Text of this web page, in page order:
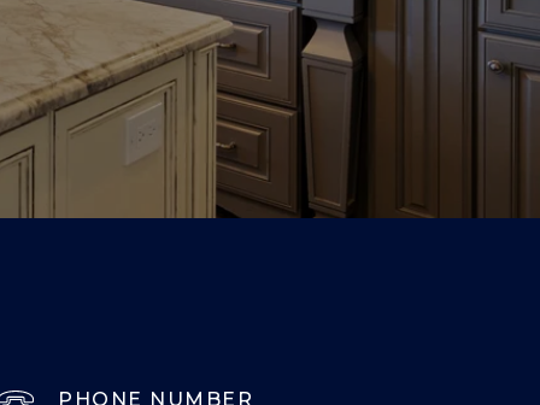
PHONE NUMBER